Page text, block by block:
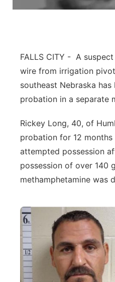
About
Flood
Panhandle
River Country
Southeast
FALLS CITY - A
wire from irrigation
southeast Nebraska
probation in a separate
Rickey Long, 40, of
probation for 12
attempted possession
possession of over 140
methamphetamine was